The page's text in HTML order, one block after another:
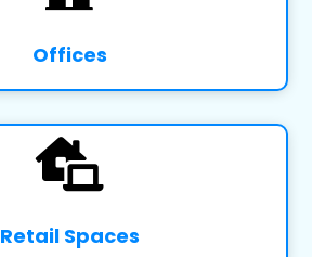
Offices

Retail Spaces